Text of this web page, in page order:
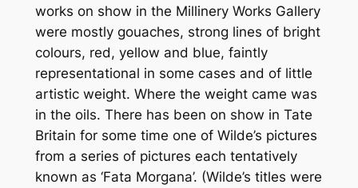
works on show in the Millinery Works Gallery
were mostly gouaches, strong lines of bright
colours, red, yellow and blue, faintly
representational in some cases and of little
artistic weight. Where the weight came was
in the oils. There has been on show in Tate
Britain for some time one of Wilde’s pictures
from a series of pictures each tentatively
known as ‘Fata Morgana’. (Wilde’s titles were